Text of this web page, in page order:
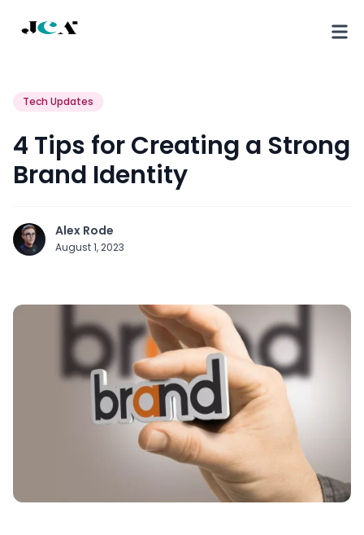
Tech Updates
4 Tips for Creating a Strong
Brand Identity
Alex Rode
August 1, 2023